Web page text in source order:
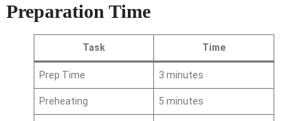
Preparation Time
Task Time
Prep Time 3 minutes
Preheating 5 minutes